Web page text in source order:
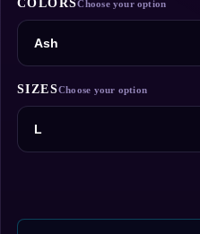
COLORS
SIZES